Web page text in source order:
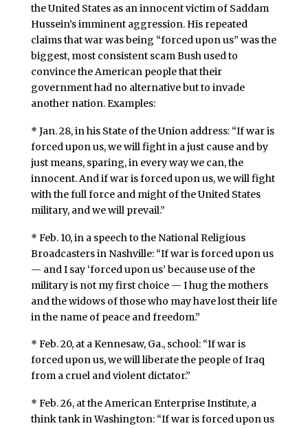
the United States as an innocent victim of Saddam
Hussein’s imminent aggression. His repeated
claims that war was being “forced upon us” was the
biggest, most consistent scam Bush used to
convince the American people that their
government had no alternative but to invade
another nation. Examples:
* Jan. 28, in his State of the Union address: “If war is
forced upon us, we will fight in a just cause and by
just means, sparing, in every way we can, the
innocent. And if war is forced upon us, we will fight
with the full force and might of the United States
military, and we will prevail.”
* Feb. 10, in a speech to the National Religious
Broadcasters in Nashville: “If war is forced upon us
— and I say ‘forced upon us’ because use of the
military is not my first choice — I hug the mothers
and the widows of those who may have lost their life
in the name of peace and freedom.”
* Feb. 20, at a Kennesaw, Ga., school: “If war is
forced upon us, we will liberate the people of Iraq
from a cruel and violent dictator.”
* Feb. 26, at the American Enterprise Institute, a
think tank in Washington: “If war is forced upon us